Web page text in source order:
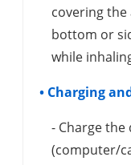
covering
bottom or
while
• Charging
- Charge the
(computer/